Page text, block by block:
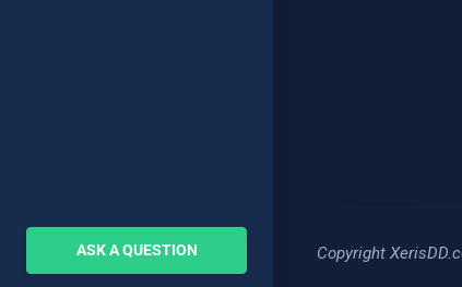
ASK A QUESTION Copyright